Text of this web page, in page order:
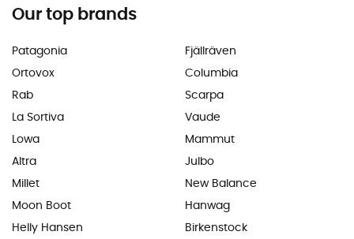
Our top brands
Patagonia
Ortovox
Rab
La Sortiva
Lowa
Altra
Millet
Moon Boot
Helly Hansen
Fjällräven
Columbia
Scarpa
Vaude
Mammut
Julbo
New Balance
Hanwag
Birkenstock